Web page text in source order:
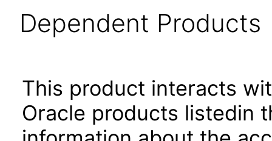
Dependent Products
This product interacts
Oracle products listedin